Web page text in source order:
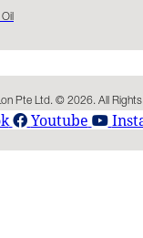
Pte Ltd. © 2026. All
Youtube